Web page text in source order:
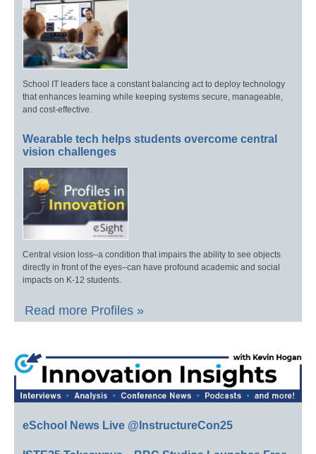
School IT leaders face a constant balancing act to deploy technology
that enhances learning while keeping systems secure, manageable,
and cost-effective.
Wearable tech helps students overcome central
vision challenges
Central vision loss–a condition that impairs the ability to see objects
directly in front of the eyes–can have profound academic and social
impacts on K-12 students.
Read more Profiles »
eSchool News Live @InstructureCon25